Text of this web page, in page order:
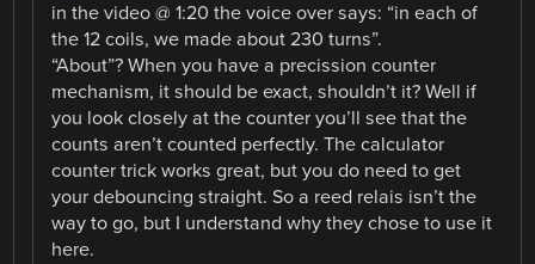
in the video @ 1:20 the voice over says: “in each of
the 12 coils, we made about 230 turns”.
“About”? When you have a precission counter
mechanism, it should be exact, shouldn’t it? Well if
you look closely at the counter you’ll see that the
counts aren’t counted perfectly. The calculator
counter trick works great, but you do need to get
your debouncing straight. So a reed relais isn’t the
way to go, but I understand why they chose to use it
here.